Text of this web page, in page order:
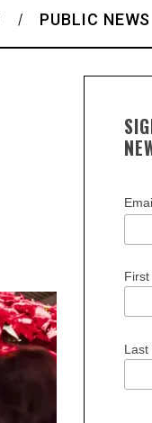
PUBLIC NEWS
First
Last